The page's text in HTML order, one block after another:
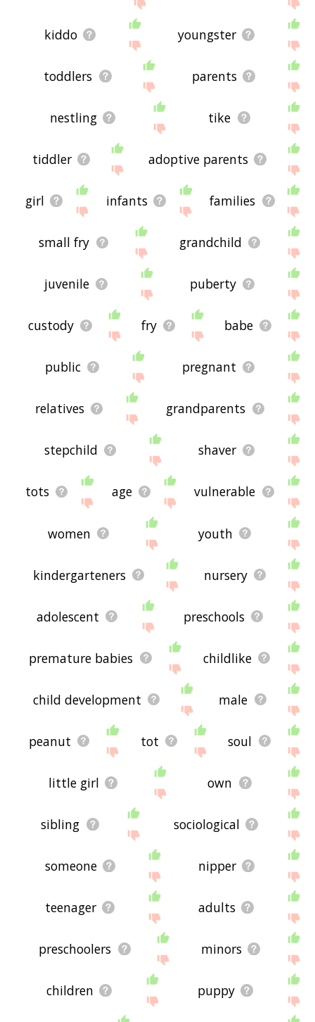
kiddo youngster
toddlers parents
nestling tike
tiddler adoptive parents
girl infants families
small fry grandchild
juvenile puberty
custody fry babe
public pregnant
relatives grandparents
stepchild shaver
tots age vulnerable
women youth
kindergarteners nursery
adolescent preschools
premature babies childlike
child development male
peanut tot soul
little girl own
sibling sociological
someone nipper
teenager adults
preschoolers minors
children puppy